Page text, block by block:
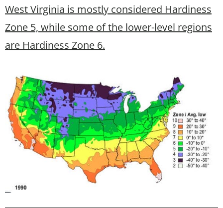
West Virginia is mostly considered Hardiness
Zone 5, while some of the lower-level regions
are Hardiness Zone 6.